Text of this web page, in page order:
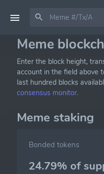
Meme
Enter the block height,
account in the field above
last hundred blocks
consensus monitor.
Meme staking
Bonded tokens
24.79% of